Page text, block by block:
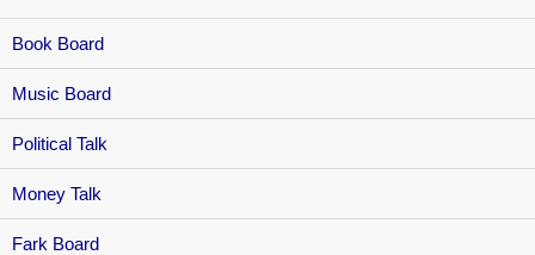
Book Board
Music Board
Political Talk
Money Talk
Fark Board